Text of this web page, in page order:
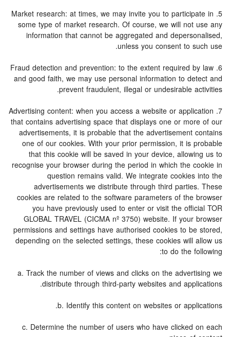
5. Market research: at times, we may invite you to participate in
some type of market research. Of course, we will not use any
information that cannot be aggregated and depersonalised,
unless you consent to such use.
6. Fraud detection and prevention: to the extent required by law
and good faith, we may use personal information to detect and
prevent fraudulent, illegal or undesirable activities.
7. Advertising content: when you access a website or application
that contains advertising space that displays one or more of our
advertisements, it is probable that the advertisement contains
one of our cookies. With your prior permission, it is probable
that this cookie will be saved in your device, allowing us to
recognise your browser during the period in which the cookie in
question remains valid. We integrate cookies into the
advertisements we distribute through third parties. These
cookies are related to the software parameters of the browser
you have previously used to enter or visit the official TOR
GLOBAL TRAVEL (CICMA nº 3750) website. If your browser
permissions and settings have authorised cookies to be stored,
depending on the selected settings, these cookies will allow us
to do the following:
a. Track the number of views and clicks on the advertising we
distribute through third-party websites and applications.
b. Identify this content on websites or applications.
c. Determine the number of users who have clicked on each